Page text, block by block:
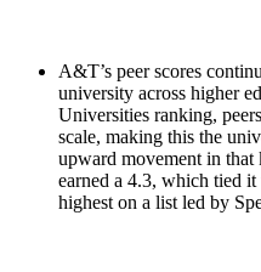
A&T’s peer scores
university across higher
Universities ranking,
scale, making this the
upward movement in
earned a 4.3, which tied
highest on a list led by